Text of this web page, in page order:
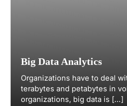
Big Data Analytics
Organizations have to deal
terabytes and petabytes in
organizations, big data is […]